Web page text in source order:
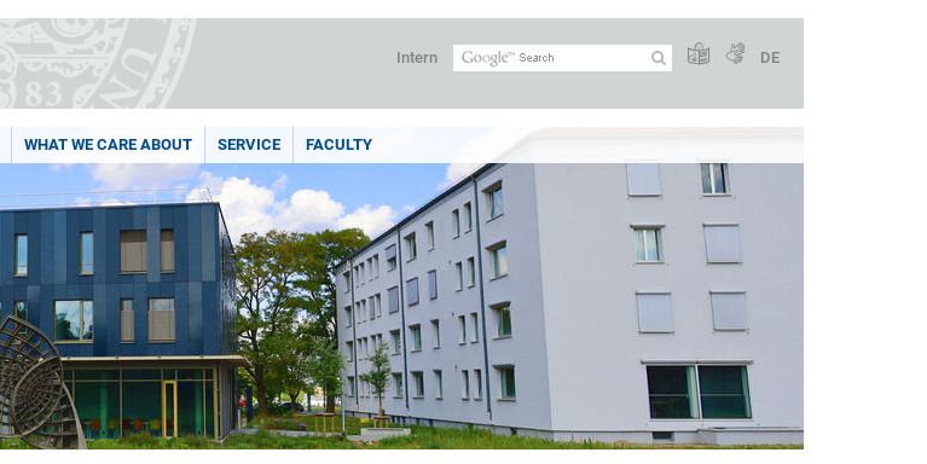
Intern DE
WHAT WE CARE ABOUT SERVICE FACULTY